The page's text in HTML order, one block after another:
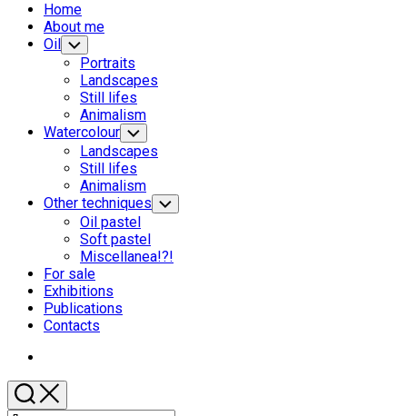
Home
About me
Oil Переключатель
дочернего
меню
Portraits
Landscapes
Still lifes
Animalism
Родительская
текущая
страница
Watercolour Переключатель
дочернего
меню
Родительская
текущая
страница
Landscapes
Still lifes
Animalism
Other techniques Переключатель
дочернего
Oil pastel
Soft pastel
Miscellanea!?!
Родительская
текущая
страница
For sale
Exhibitions
Publications
Contacts